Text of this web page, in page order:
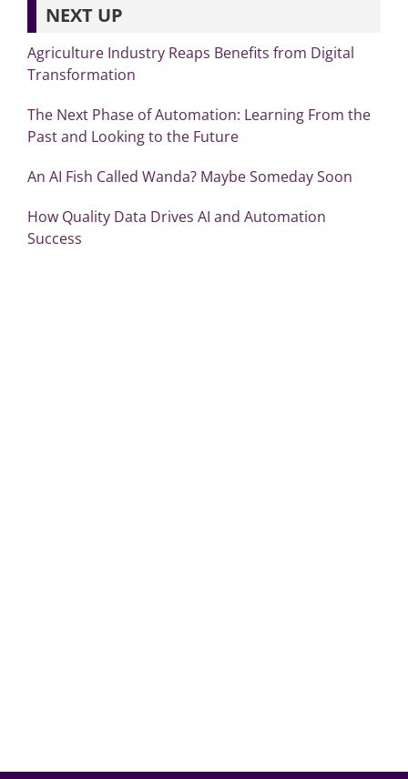
NEXT UP
Agriculture Industry Reaps Benefits from Digital
Transformation
The Next Phase of Automation: Learning From the
Past and Looking to the Future
An AI Fish Called Wanda? Maybe Someday Soon
How Quality Data Drives AI and Automation
Success